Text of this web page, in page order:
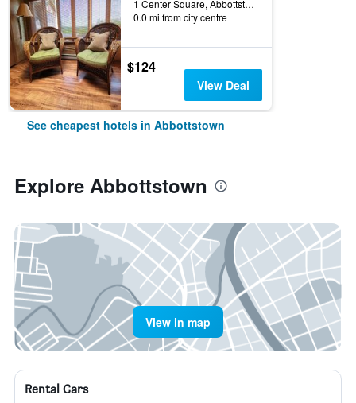
1 Center Square, Abbottstown, PA, United States
0.0 mi from city centre
$124
View Deal
See cheapest hotels in Abbottstown
Explore Abbottstown
View in map
Rental Cars